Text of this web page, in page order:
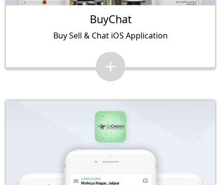
BuyChat
Buy Sell & Chat iOS Application